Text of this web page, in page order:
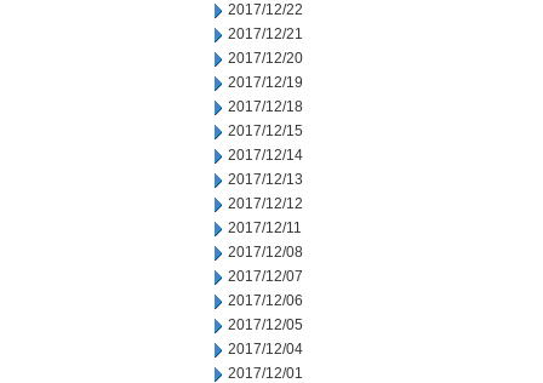
2017/12/22
2017/12/21
2017/12/20
2017/12/19
2017/12/18
2017/12/15
2017/12/14
2017/12/13
2017/12/12
2017/12/11
2017/12/08
2017/12/07
2017/12/06
2017/12/05
2017/12/04
2017/12/01